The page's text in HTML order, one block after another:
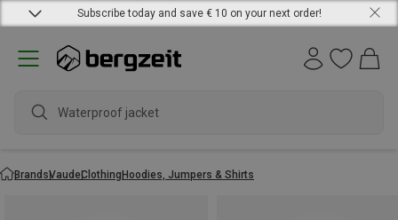
Subscribe today and save € 10 on your next order!
Waterproof jacket
BrandsVaudeClothingHoodies, Jumpers & Shirts